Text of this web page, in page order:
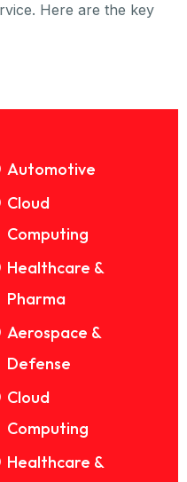
Here are the key
Automotive
Cloud
Computing
Healthcare &
Pharma
Aerospace &
Defense
Cloud
Computing
Healthcare &